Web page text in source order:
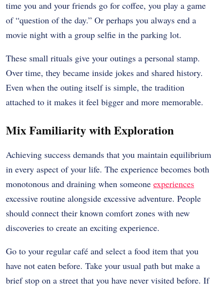
time you and your friends go for coffee, you play a game
of “question of the day.” Or perhaps you always end a
movie night with a group selfie in the parking lot.
These small rituals give your outings a personal stamp.
Over time, they became inside jokes and shared history.
Even when the outing itself is simple, the tradition
attached to it makes it feel bigger and more memorable.
Mix Familiarity with Exploration
Achieving success demands that you maintain equilibrium
in every aspect of your life. The experience becomes both
monotonous and draining when someone experiences
excessive routine alongside excessive adventure. People
should connect their known comfort zones with new
discoveries to create an exciting experience.
Go to your regular café and select a food item that you
have not eaten before. Take your usual path but make a
brief stop on a street that you have never visited before. If